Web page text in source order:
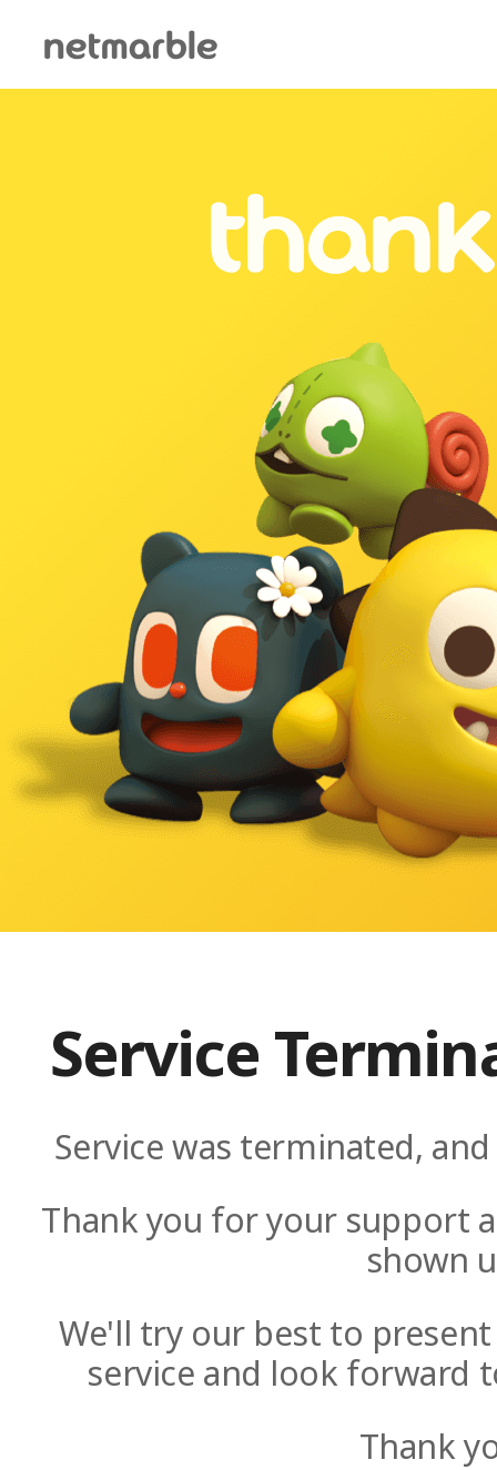
Service
Service was terminated,
Thank you for your support
shown
We'll try our best to
service and look forward
Thank